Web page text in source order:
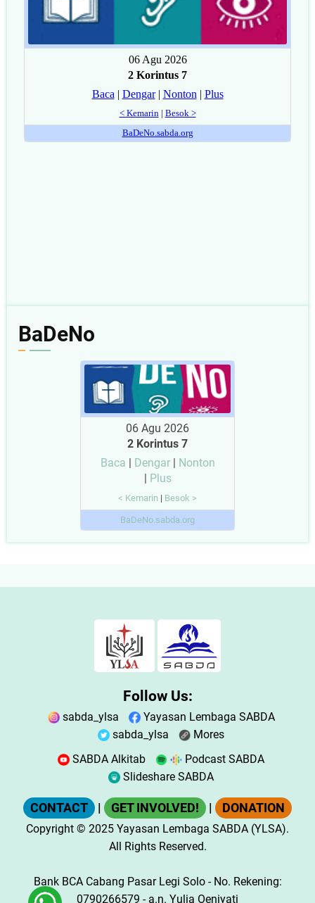
BaDeNo
06 Agu 2026
2 Korintus 7
Baca
Dengar|
Nonton
Plus
< Kemarin | Besok >
BaDeNo.sabda.org
Follow Us:
sabda_ylsa
Yayasan Lembaga SABDA
sabda_ylsa
Mores
SABDA Alkitab
Podcast SABDA
Slideshare SABDA
CONTACT | GET INVOLVED! | DONATION
Copyright © 2025 Yayasan Lembaga SABDA (YLSA).
All Rights Reserved.
Bank BCA Cabang Pasar Legi Solo - No. Rekening:
0790266579 - a.n. Yulia Oeniyati